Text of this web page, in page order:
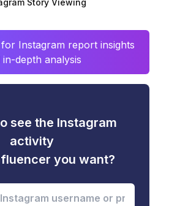
Instagram report insights
in-depth analysis
see the Instagram
activity
you want?